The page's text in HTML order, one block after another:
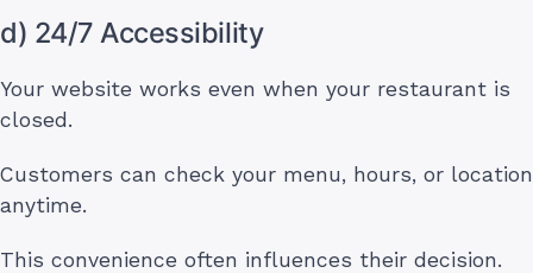
d) 24/7 Accessibility
Your website works even when your restaurant is
closed.
Customers can check your menu, hours, or location
anytime.
This convenience often influences their decision.